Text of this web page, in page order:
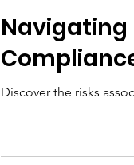
Navigating
Discover the risks